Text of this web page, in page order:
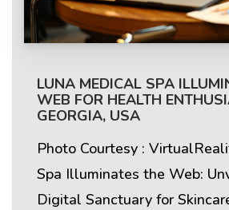
LUNA MEDICAL SPA
WEB FOR HEALTH
GEORGIA, USA
Photo Courtesy :
Spa Illuminates the Web:
Digital Sanctuary for